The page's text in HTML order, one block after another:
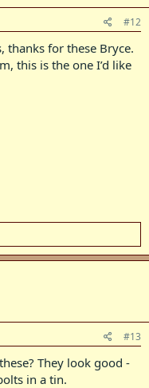
#12
thanks for these Bryce.
this is the one I’d like
#13
They look good -
in a tin.